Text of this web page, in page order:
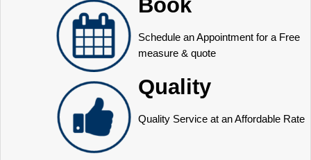
Book
Schedule an Appointment for a Free
measure & quote
Quality
Quality Service at an Affordable Rate